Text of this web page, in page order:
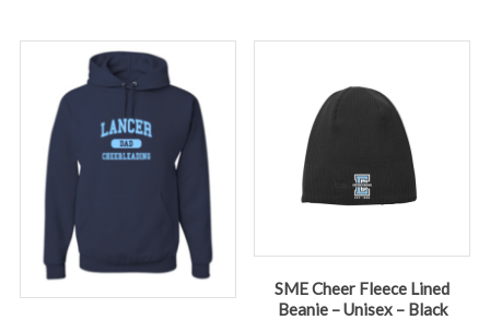
SME Cheer Fleece Lined
Beanie – Unisex – Black